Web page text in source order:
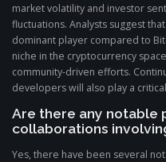
market volatility and investor
fluctuations. Analysts suggest
dominant player compared to
niche in the cryptocurrency
community-driven efforts.
developers will also play a
Are there any notable
collaborations
Yes, there have been several